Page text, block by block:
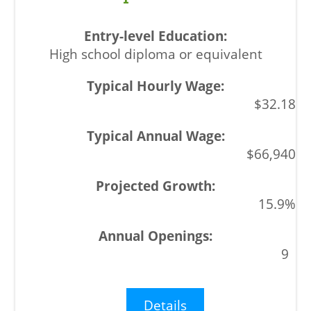
High school diploma or equivalent
$32.18
$66,940
15.9%
9
Details